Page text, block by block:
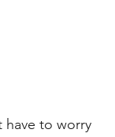
have to worry